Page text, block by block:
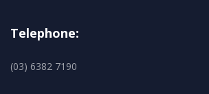
Telephone:
(03) 6382 7190